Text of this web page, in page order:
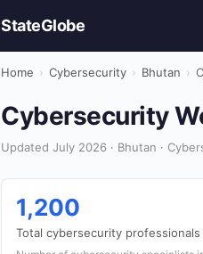
StateGlobe
Home › Cybersecurity › Bhutan ›
Cybersecurity
Updated July 2026 · Bhutan ·
1,200
Total cybersecurity professionals